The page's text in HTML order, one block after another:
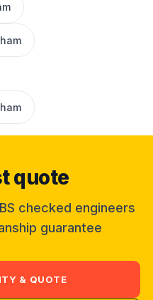
quote
checked engineers
guarantee
& QUOTE